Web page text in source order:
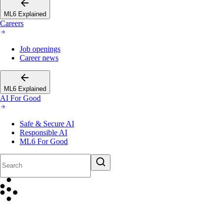
ML6 Explained
Careers
Job openings
Career news
ML6 Explained
AI For Good
Safe & Secure AI
Responsible AI
ML6 For Good